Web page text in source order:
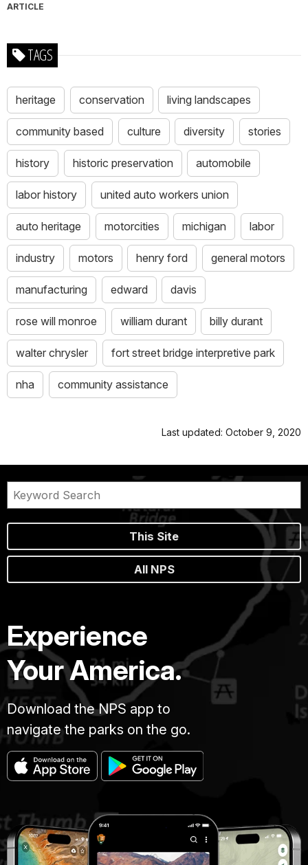
ARTICLE
TAGS
heritage conservation living landscapes
community based culture diversity stories
history historic preservation automobile
labor history united auto workers union
auto heritage motorcities michigan labor
industry motors henry ford general motors
manufacturing edward davis
rose will monroe william durant billy durant
walter chrysler fort street bridge interpretive park
nha community assistance
Last updated: October 9, 2020
This Site
All NPS
Experience
Your America.
Download the NPS app to
navigate the parks on the go.